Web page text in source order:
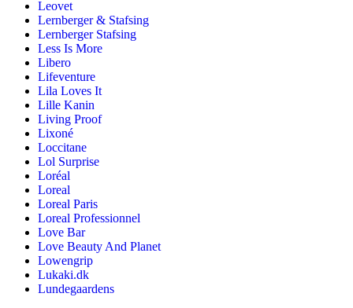
Leovet
Lernberger & Stafsing
Lernberger Stafsing
Less Is More
Libero
Lifeventure
Lila Loves It
Lille Kanin
Living Proof
Lixoné
Loccitane
Lol Surprise
Loréal
Loreal
Loreal Paris
Loreal Professionnel
Love Bar
Love Beauty And Planet
Lowengrip
Lukaki.dk
Lundegaardens